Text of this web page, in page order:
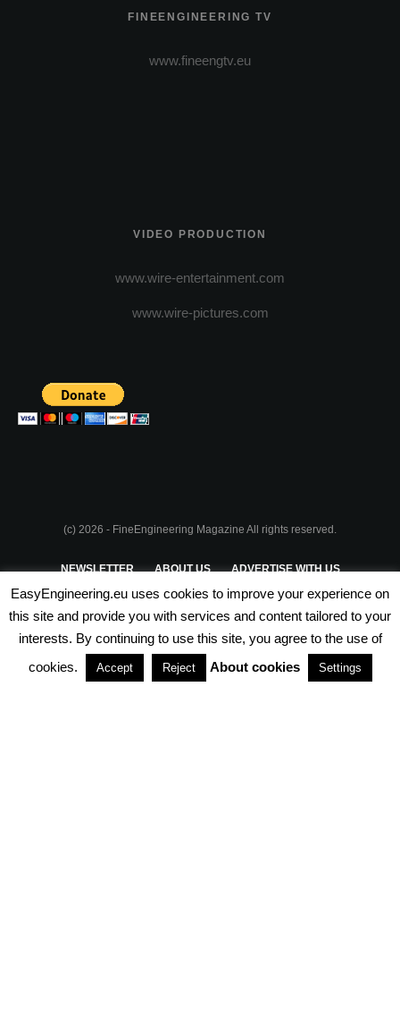
FINEENGINEERING TV
www.fineengtv.eu
VIDEO PRODUCTION
www.wire-entertainment.com
www.wire-pictures.com
(c) 2026 - FineEngineering Magazine All rights reserved.
NEWSLETTER ABOUT US ADVERTISE WITH US
PRIVACY POLICY TERMS & CONDITIONS
PARTNERSHIPS
EasyEngineering.eu uses cookies to improve your experience on
this site and provide you with services and content tailored to your
interests. By continuing to use this site, you agree to the use of
cookies.
Accept Reject About cookies Settings